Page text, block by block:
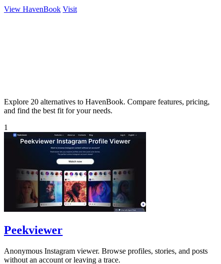
View HavenBook Visit
Explore 20 alternatives to HavenBook. Compare features, pricing,
and find the best fit for your needs.
1
Peekviewer
Anonymous Instagram viewer. Browse profiles, stories, and posts
without an account or leaving a trace.